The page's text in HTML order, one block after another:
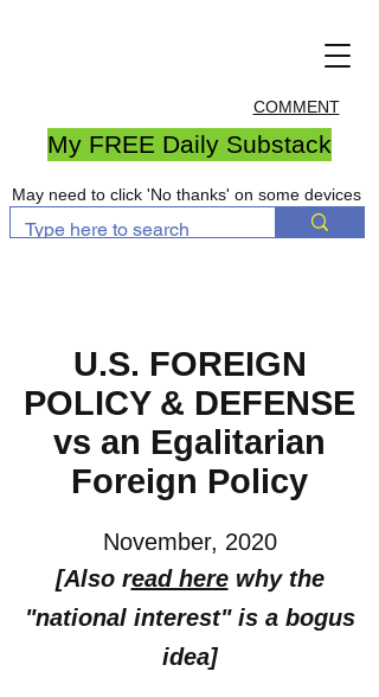
COMMENT
My FREE Daily Substack
May need to click 'No thanks' on some devices
U.S. FOREIGN
POLICY & DEFENSE
vs an Egalitarian
Foreign Policy
November, 2020
[Also read herewhy the
"national interest" is a bogus
idea]